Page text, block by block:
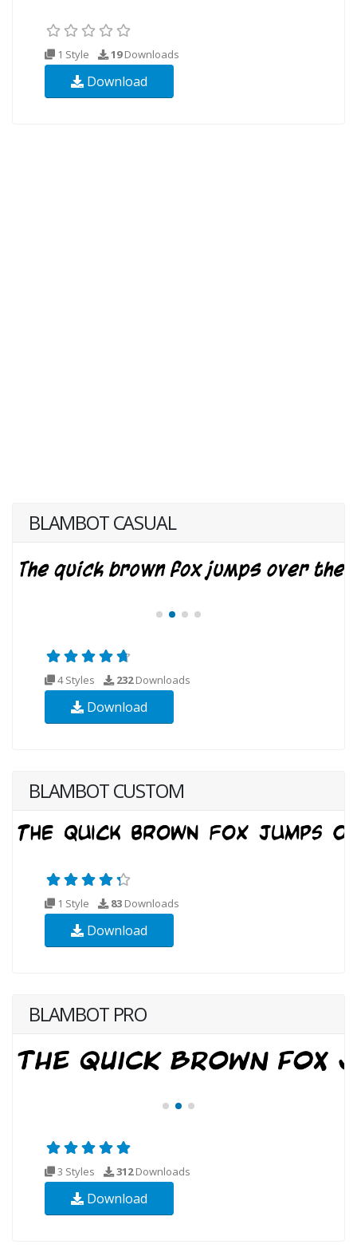
1 Style 19Downloads
Download
BLAMBOT CASUAL
4 Styles 232Downloads
Download
BLAMBOT CUSTOM
1 Style 83 Downloads
Download
BLAMBOT PRO
3 Styles 312Downloads
Download